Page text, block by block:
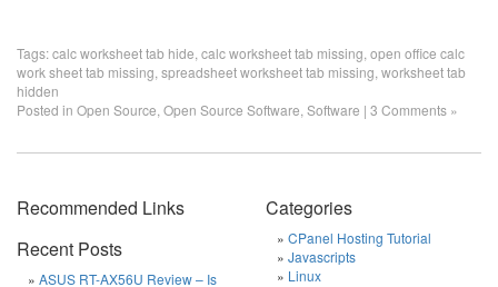
Tags:calc worksheet tab hide calc worksheet tab missing open office calc
work sheet tab missing spreadsheet worksheet tab missing worksheet tab
hidden
Posted in Open Source Open Source Software Software | 3 Comments »
Recommended Links
Recent Posts
ASUS RT-AX56U Review – Is
Categories
CPanel Hosting Tutorial
Javascripts
Linux